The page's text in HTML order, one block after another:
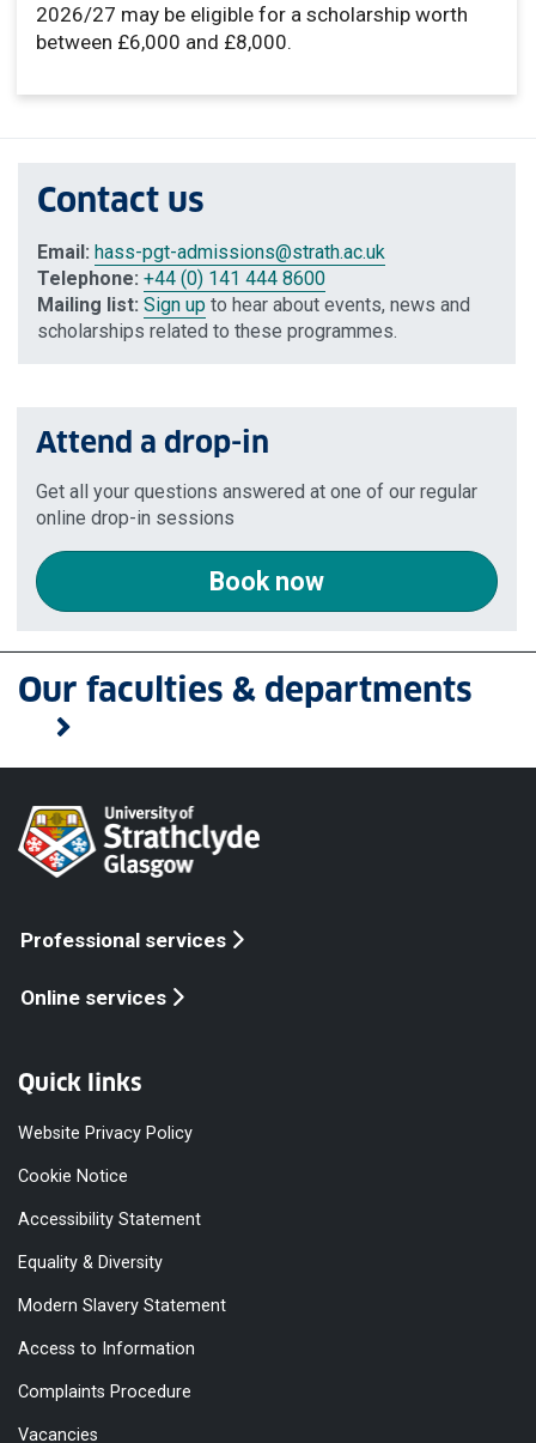
2026/27 may be eligible for a scholarship worth
between £6,000 and £8,000.
Contact us
Email: hass-pgt-admissions@strath.ac.uk
Telephone: +44 (0) 141 444 8600
Mailing list: Sign up to hear about events, news and
scholarships related to these programmes.
Attend a drop-in
Get all your questions answered at one of our regular
online drop-in sessions
Book now
Our faculties & departments
Professional services
Online services
Quick links
Website Privacy Policy
Cookie Notice
Accessibility Statement
Equality & Diversity
Modern Slavery Statement
Access to Information
Complaints Procedure
Vacancies